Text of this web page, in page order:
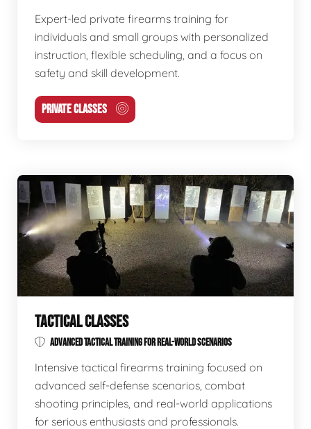
Expert-led private firearms training for
individuals and small groups with personalized
instruction, flexible scheduling, and a focus on
safety and skill development.
PRIVATE CLASSES
TACTICAL CLASSES
ADVANCED TACTICAL TRAINING FOR REAL-WORLD SCENARIOS
Intensive tactical firearms training focused on
advanced self-defense scenarios, combat
shooting principles, and real-world applications
for serious enthusiasts and professionals.